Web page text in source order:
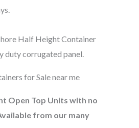
Half Height Container
duty corrugated panel.
for Sale near me
Open Top Units with no
from our many